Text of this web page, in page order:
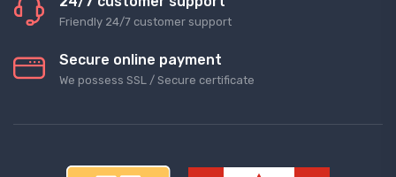
Friendly 24/7 customer support
Secure online payment
We possess SSL / Secure сertificate